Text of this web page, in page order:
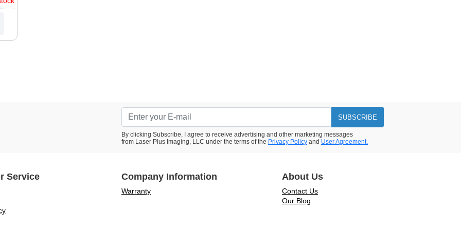
SUBSCRIBE
By clicking Subscribe, I agree to receive advertising and other marketing messages
from Laser Plus Imaging, LLC under the terms of the Privacy Policy and User Agreement.
Service Company Information
Warranty
About Us
Contact Us
Our Blog